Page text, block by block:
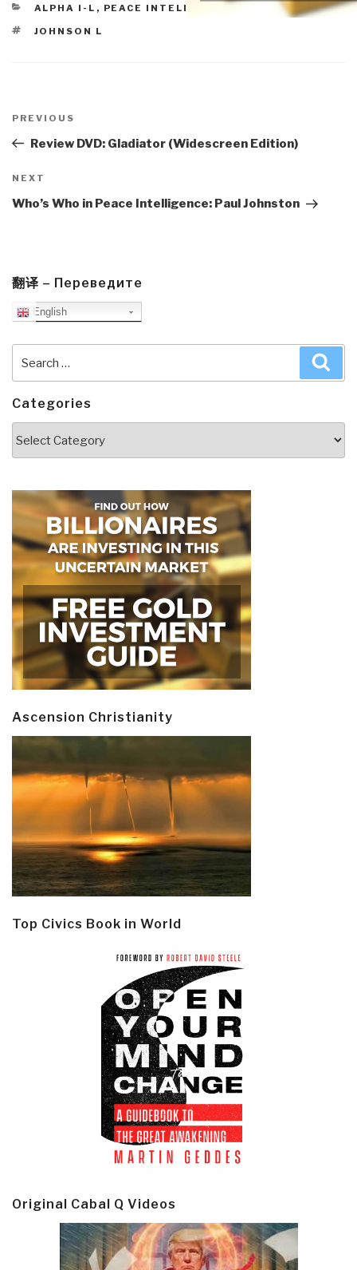
CATEGORIES
ALPHA I-L , PEACE INTELLIGENCE
TAGS
JOHNSON L
navigation
Previous
Post
PREVIOUS
Review DVD: Gladiator (Widescreen Edition)
Next
Post
NEXT
Who’s Who in Peace Intelligence: Paul Johnston
翻译 – Переведите
English
for:
Categories
Ascension Christianity
Top Civics Book in World
Original Cabal Q Videos